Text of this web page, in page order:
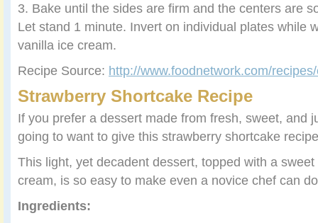
3. Bake until the sides are firm and the centers are
Let stand 1 minute. Invert on individual plates while
vanilla ice cream.
Recipe Source: http://www.foodnetwork.com/
Strawberry Shortcake Recipe
If you prefer a dessert made from fresh, sweet, and
going to want to give this strawberry shortcake
This light, yet decadent dessert, topped with a
cream, is so easy to make even a novice chef can
Ingredients: